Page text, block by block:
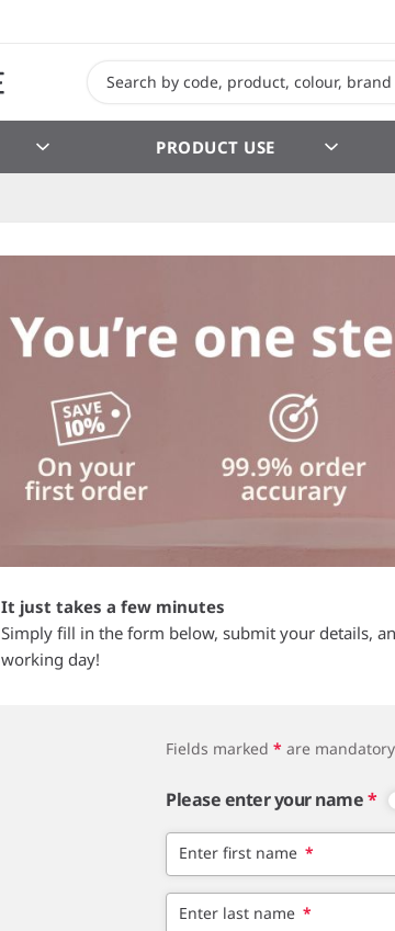
PRODUCT USE
It just takes a few minutes
Simply fill in the form below, submit your details,
working day!
Fields marked * are mandatory
Please enter your name*
Enter first name *
Enter last name *